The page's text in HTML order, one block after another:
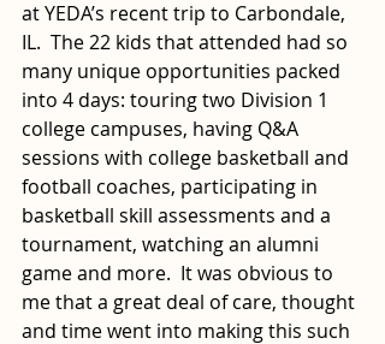
at YEDA’s recent trip to Carbondale,
IL.  The 22 kids that attended had so
many unique opportunities packed
into 4 days: touring two Division 1
college campuses, having Q&A
sessions with college basketball and
football coaches, participating in
basketball skill assessments and a
tournament, watching an alumni
game and more.  It was obvious to
me that a great deal of care, thought
and time went into making this such